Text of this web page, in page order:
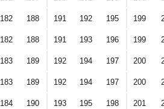
182 188 191 192 195 199
182 188 191 193 196 199
183 189 192 194 197 200
183 189 192 194 197 200
184 190 193 195 198 201